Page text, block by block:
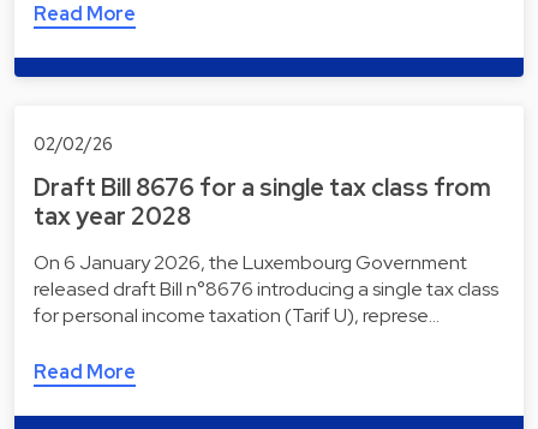
Read More
02/02/26
Draft Bill 8676 for a single tax class from
tax year 2028
On 6 January 2026, the Luxembourg Government
released draft Bill n°8676 introducing a single tax class
for personal income taxation (Tarif U), represe…
Read More